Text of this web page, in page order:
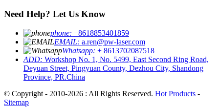
Need Help? Let Us Know
phone: +8618853401859
EMAIL: a.ren@pw-laser.com
Whatsapp: + 8613702087518
ADD: Workshop No. 1, No. 5499, East Second Ring Road,
Deyuan Street, Pingyuan County, Dezhou City, Shandong
Province, PR.China
© Copyright - 2010-2026 : All Rights Reserved. Hot Products -
Sitemap